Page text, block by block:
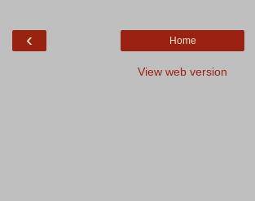
‹ Home
View web version